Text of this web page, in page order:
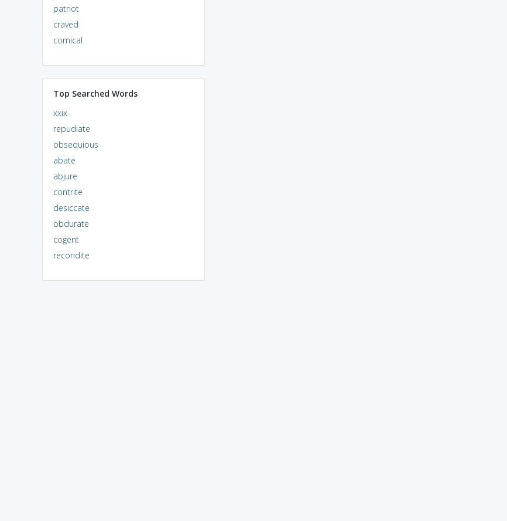
patriot
craved
comical
Top Searched Words
xxix
repudiate
obsequious
abate
abjure
contrite
desiccate
obdurate
cogent
recondite